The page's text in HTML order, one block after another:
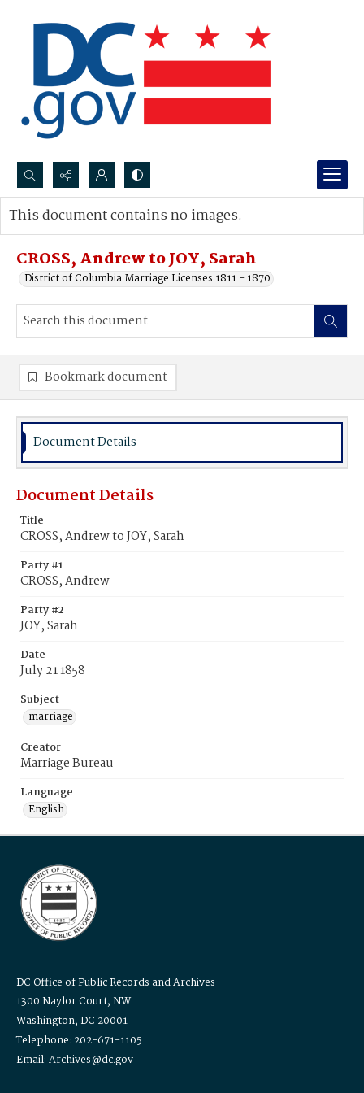
Search...
Advanced search
CROSS, Andrew to JOY, Sarah
District of Columbia Marriage Licenses 1811 - 1870
This document contains no images.
Bookmark document
Document Details
Document Details
Title
CROSS, Andrew to JOY, Sarah
Party #1
CROSS, Andrew
Party #2
JOY, Sarah
Date
July 21 1858
Subject
marriage
Creator
Marriage Bureau
Language
English
DC Office of Public Records and Archives
1300 Naylor Court, NW
Washington, DC 20001
Telephone: 202-671-1105
Email: Archives@dc.gov